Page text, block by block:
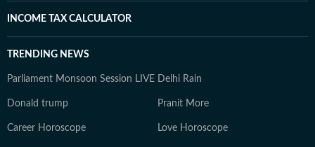
INCOME TAX CALCULATOR
TRENDING NEWS
Parliament Monsoon Session LIVE Delhi Rain
Donald trump Pranit More
Career Horoscope Love Horoscope